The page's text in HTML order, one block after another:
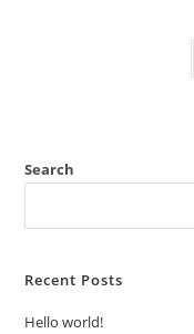
Search
Recent Posts
Hello world!